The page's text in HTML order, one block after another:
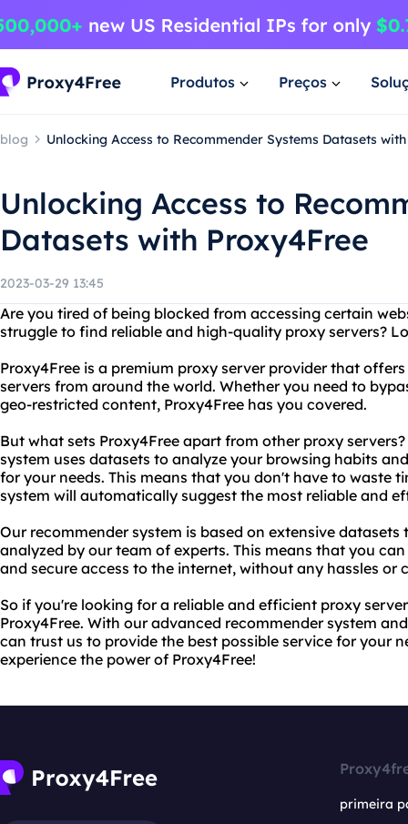
Produtos Preços
blog Unlocking Access to Recommender Systems Datasets
Unlocking Access to
Datasets with Proxy4Free
2023-03-29 13:45
Are you tired of being blocked from accessing certain
struggle to find reliable and high-quality proxy servers?
Proxy4Free is a premium proxy server provider that
servers from around the world. Whether you need to
geo-restricted content, Proxy4Free has you covered.
But what sets Proxy4Free apart from other proxy
system uses datasets to analyze your browsing habits
for your needs. This means that you don't have to waste
system will automatically suggest the most reliable and
Our recommender system is based on extensive
analyzed by our team of experts. This means that you
and secure access to the internet, without any hassles or
So if you're looking for a reliable and efficient proxy
Proxy4Free. With our advanced recommender system
can trust us to provide the best possible service for your
experience the power of Proxy4Free!
primeira